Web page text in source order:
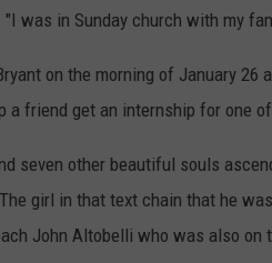
was in Sunday church with my
on the morning of January 26
a friend get an internship for one
seven other beautiful souls
girl in that text chain that he
John Altobelli who was also on